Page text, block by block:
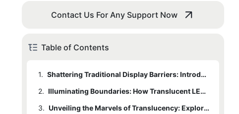
Contact Us For Any Support Now
Table of Contents
1.
Shattering Traditional Display Barriers: Introducing Translucent LED Technology
2.
Illuminating Boundaries: How Translucent LED Screens Transform Visual Experiences
3.
Unveiling the Marvels of Translucency: Exploring the Unique Features of LED Displays